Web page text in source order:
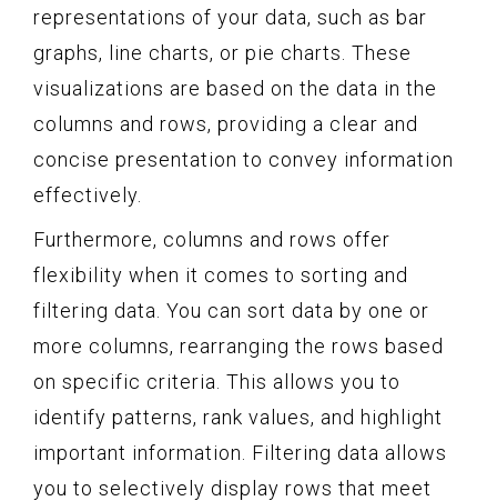
representations of your data, such as bar
graphs, line charts, or pie charts. These
visualizations are based on the data in the
columns and rows, providing a clear and
concise presentation to convey information
effectively.
Furthermore, columns and rows offer
flexibility when it comes to sorting and
filtering data. You can sort data by one or
more columns, rearranging the rows based
on specific criteria. This allows you to
identify patterns, rank values, and highlight
important information. Filtering data allows
you to selectively display rows that meet